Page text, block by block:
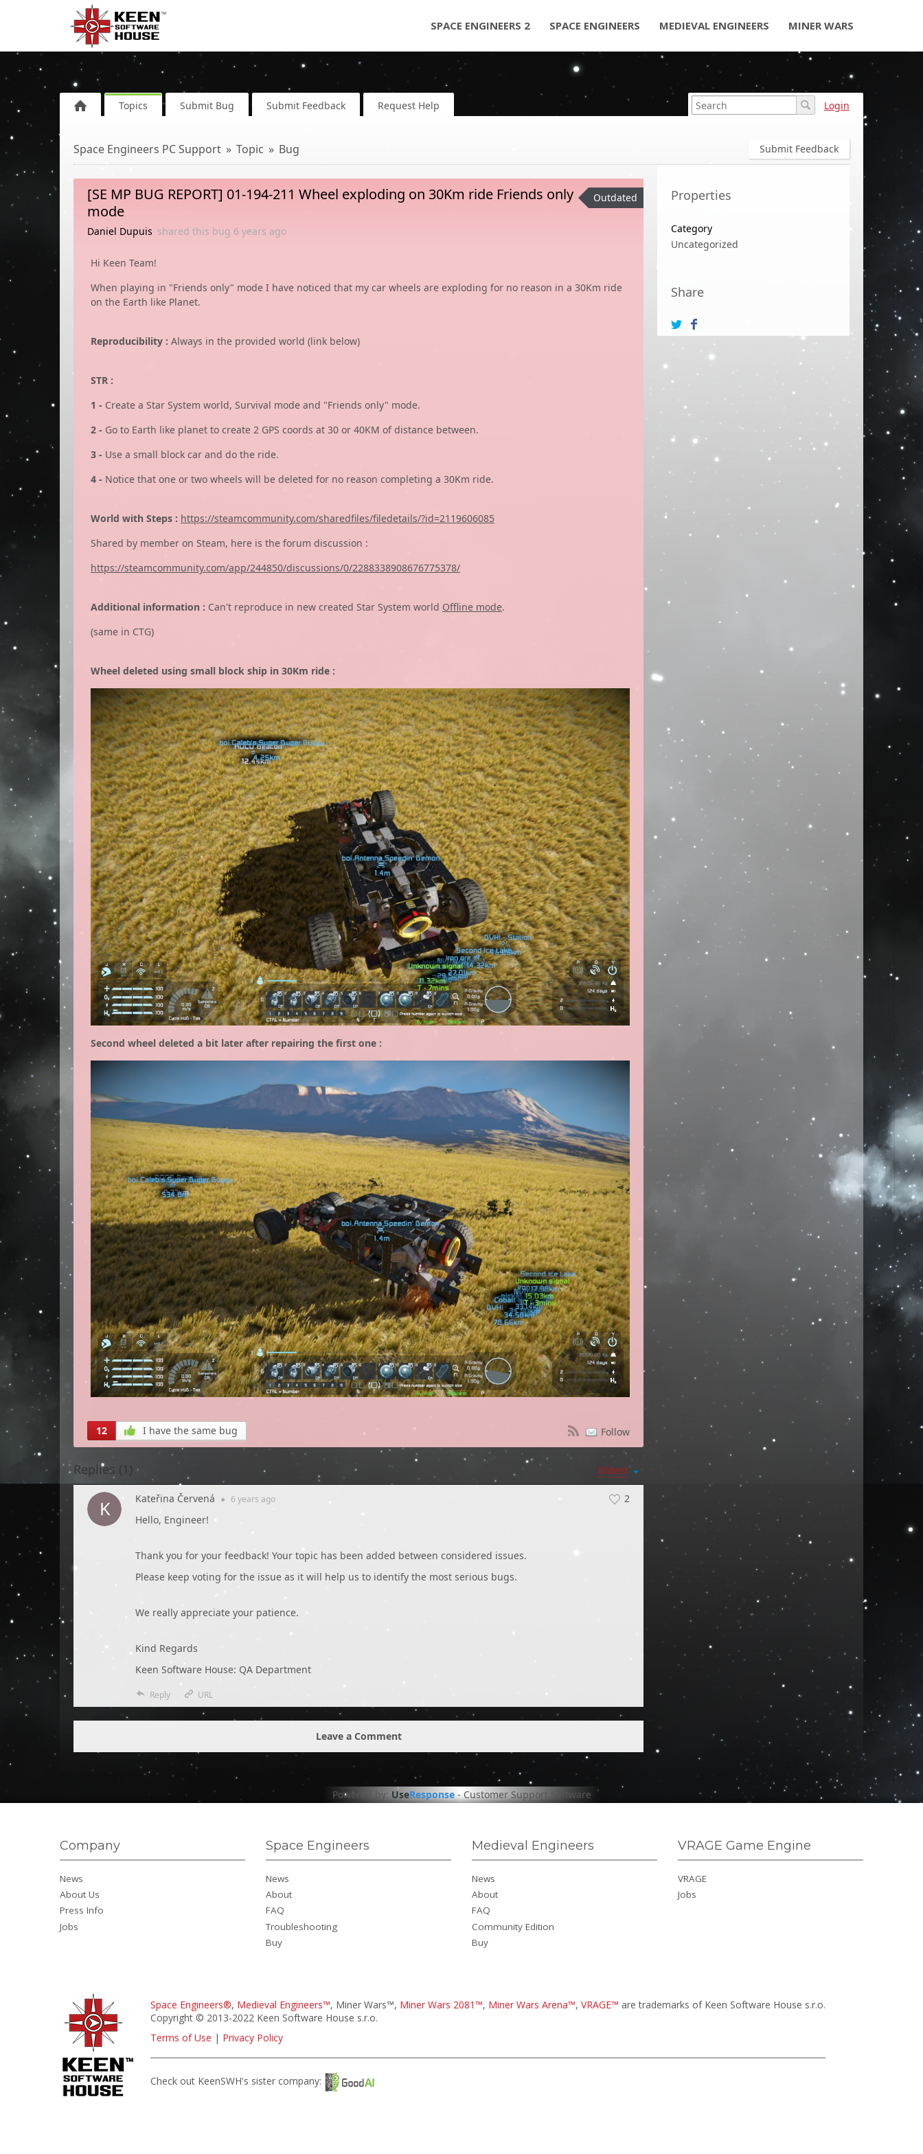
SPACE ENGINEERS 2 SPACE ENGINEERS MEDIEVAL ENGINEERS MINER WARS
Topics Submit Bug Submit Feedback Request Help Login
Submit Feedback
Space Engineers PC Support Topic Bug
Properties
Category
Uncategorized
Share
[SE MP BUG REPORT] 01-194-211 Wheel exploding on 30Km ride Friends only
mode
Daniel Dupuis shared this bug 6 years ago
Outdated
Hi Keen Team!
When playing in "Friends only" mode I have noticed that my car wheels are exploding for no reason in a 30Km ride
on the Earth like Planet.
Reproducibility : Always in the provided world (link below)
STR :
1 - Create a Star System world, Survival mode and "Friends only" mode.
2 - Go to Earth like planet to create 2 GPS coords at 30 or 40KM of distance between.
3 - Use a small block car and do the ride.
4 - Notice that one or two wheels will be deleted for no reason completing a 30Km ride.
World with Steps : https://steamcommunity.com/sharedfiles/filedetails/?id=2119606085
Shared by member on Steam, here is the forum discussion :
https://steamcommunity.com/app/244850/discussions/0/2288338908676775378/
Additional information : Can't reproduce in new created Star System world Offline mode.
(same in CTG)
Wheel deleted using small block ship in 30Km ride :
Second wheel deleted a bit later after repairing the first one :
12 I have the same bug Follow
Oldest
Replies ( 1 )
2
Kateřina Červená ● 6 years ago
Hello, Engineer!
Thank you for your feedback! Your topic has been added between considered issues.
Please keep voting for the issue as it will help us to identify the most serious bugs.
We really appreciate your patience.
Kind Regards
Keen Software House: QA Department
Reply URL
Leave a Comment
Powered by: UseResponse-Customer Support Software
Company
News
About Us
Press Info
Jobs
Space Engineers
News
About
FAQ
Troubleshooting
Buy
Medieval Engineers
News
About
FAQ
Community Edition
Buy
VRAGE Game Engine
VRAGE
Jobs
Space Engineers®, Medieval Engineers™, Miner Wars™, Miner Wars 2081™, Miner Wars Arena™, VRAGE™ are trademarks of Keen Software House s.r.o.
Copyright © 2013-2022 Keen Software House s.r.o.
Terms of Use | Privacy Policy
Check out KeenSWH's sister company: